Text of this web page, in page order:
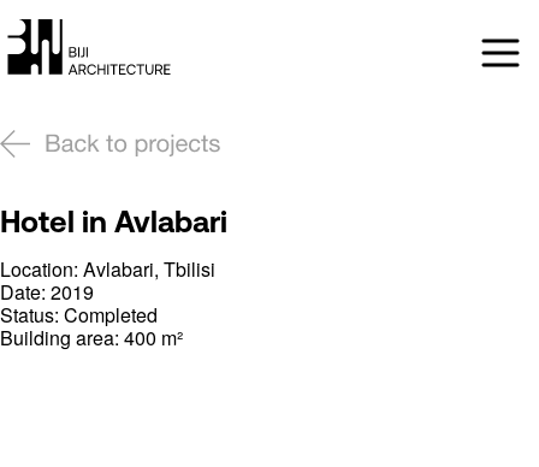
Hotel in Avlabari
Location: Avlabari, Tbilisi
Date: 2019
Status: Completed
Building area: 400 m²